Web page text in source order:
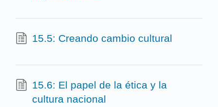
15.5: Creando cambio cultural
15.6: El papel de la ética y la
cultura nacional